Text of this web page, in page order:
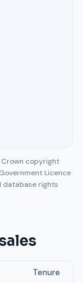
copyright
Licence
database rights
Tenure